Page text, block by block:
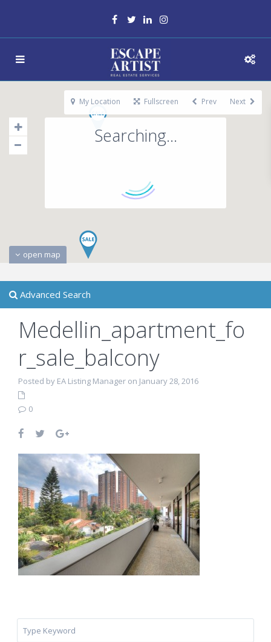
Searching...
open map
My Location Fullscreen Prev Next
Advanced Search
Medellin_apartment_fo
r_sale_balcony
Posted by EA Listing Manager on January 28, 2016
0